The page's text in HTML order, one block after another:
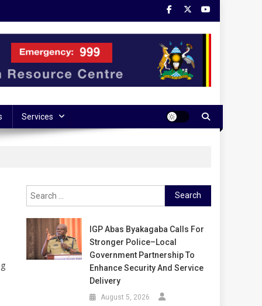
Services
Search
for:
IGP Abas Byakagaba Calls For
Stronger Police–Local
Government Partnership To
Enhance Security And Service
Delivery
August 5, 2026